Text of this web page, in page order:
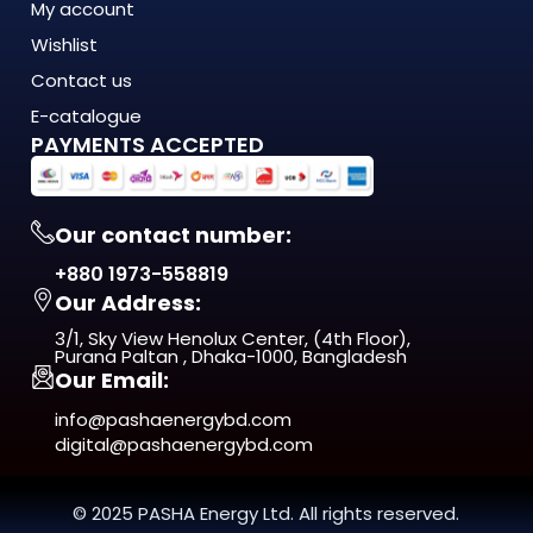
The 20054B LED Track Light is engineered to meet the
demands of modern Bangladesh — where
energy costs are rising, load shedding is unpredictable, and
quality matters more
than ever. This isn't just another product on the shelf. It's a
long-term investment
in comfort, efficiency, and reliability.
From day one, you'll notice the difference — in
performance, in build quality, and
in the way it fits naturally into your space.
ISO 9001:2015 Certified — manufactured under
internationally recognized
quality management standards
Who Is the 20054B LED Track Light
For?
My account
Wishlist
Contact us
E-catalogue
PAYMENTS ACCEPTED
Our contact number:
+880 1973-558819
Our Address:
3/1, Sky View Henolux Center, (4th Floor),
Purana Paltan , Dhaka-1000, Bangladesh
Our Email:
info@pashaenergybd.com
digital@pashaenergybd.com
© 2025 PASHA Energy Ltd. All rights reserved.